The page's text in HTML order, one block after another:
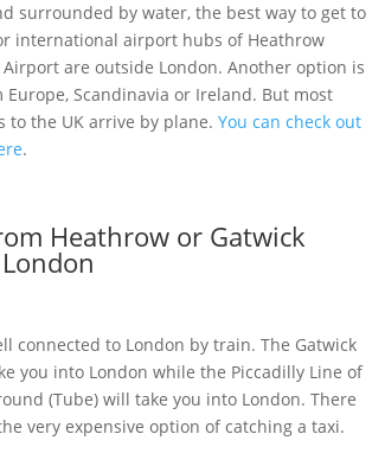
surrounded by water, the best way to get to
international airport hubs of Heathrow
are outside London. Another option is
Scandinavia or Ireland. But most
to the UK arrive by plane. You can check out
.
Heathrow or Gatwick
connected to London by train. The Gatwick
you into London while the Piccadilly Line of
(Tube) will take you into London. There
very expensive option of catching a taxi.